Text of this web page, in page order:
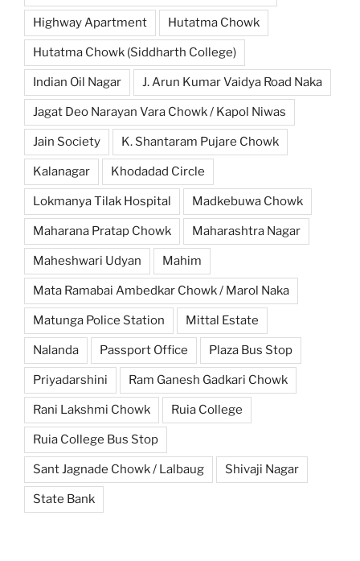
Highway Apartment Hutatma Chowk
Hutatma Chowk (Siddharth College)
Indian Oil Nagar J. Arun Kumar Vaidya Road Naka
Jagat Deo Narayan Vara Chowk / Kapol Niwas
Jain Society K. Shantaram Pujare Chowk
Kalanagar Khodadad Circle
Lokmanya Tilak Hospital Madkebuwa Chowk
Maharana Pratap Chowk Maharashtra Nagar
Maheshwari Udyan Mahim
Mata Ramabai Ambedkar Chowk / Marol Naka
Matunga Police Station Mittal Estate
Nalanda Passport Office Plaza Bus Stop
Priyadarshini Ram Ganesh Gadkari Chowk
Rani Lakshmi Chowk Ruia College
Ruia College Bus Stop
Sant Jagnade Chowk / Lalbaug Shivaji Nagar
State Bank